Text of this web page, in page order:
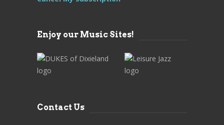
Enjoy our Music Sites!
Contact Us